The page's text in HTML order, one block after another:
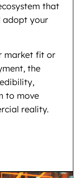
that
adopt your
market fit or
the
to move
reality.